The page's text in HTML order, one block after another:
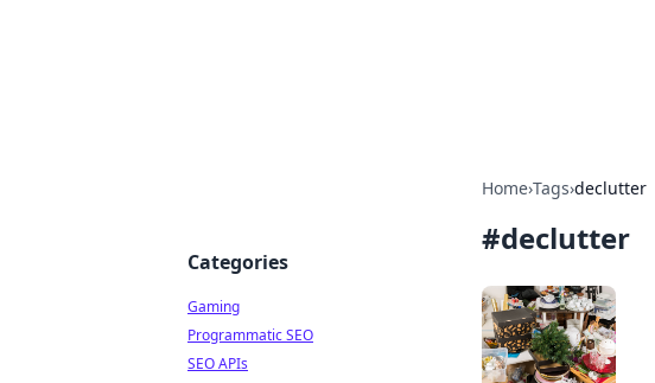
Home›Tags›declutter
#declutter
Categories
Gaming
Programmatic SEO
SEO APIs